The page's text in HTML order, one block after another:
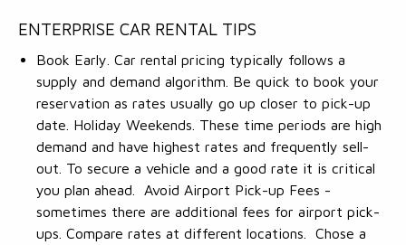
ENTERPRISE CAR RENTAL TIPS
Book Early. Car rental pricing typically follows a
supply and demand algorithm. Be quick to book your
reservation as rates usually go up closer to pick-up
date. Holiday Weekends. These time periods are high
demand and have highest rates and frequently sell-
out. To secure a vehicle and a good rate it is critical
you plan ahead. Avoid Airport Pick-up Fees -
sometimes there are additional fees for airport pick-
ups. Compare rates at different locations. Chose a